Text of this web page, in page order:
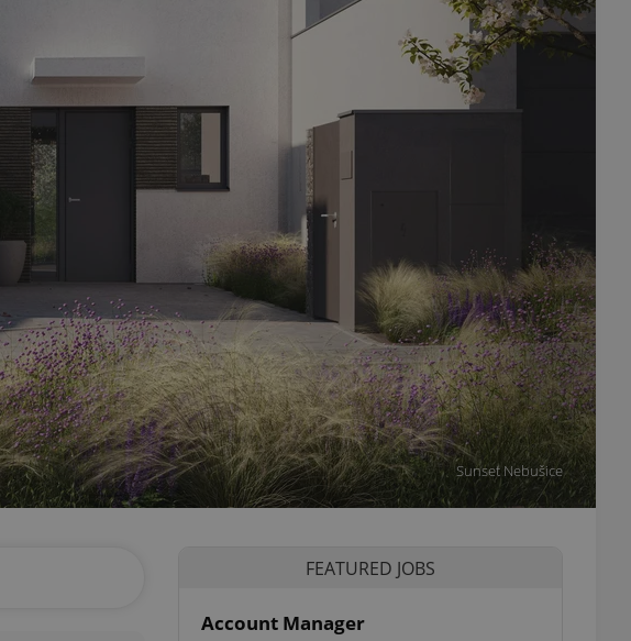
Sunset Nebušice
FEATURED JOBS
Account Manager